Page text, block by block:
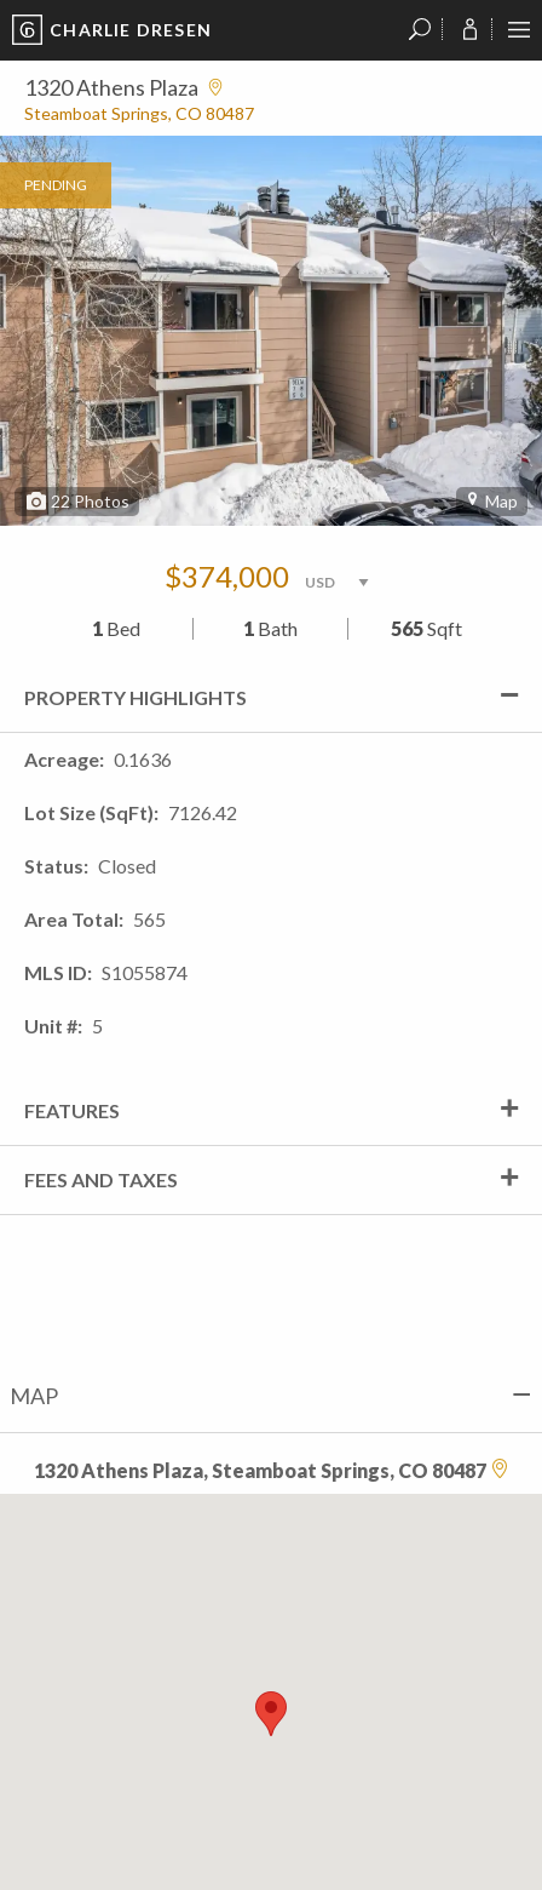
CHARLIE DRESEN
1320 Athens Plaza
Steamboat Springs, CO 80487
PENDING
22 Photos Map
$374,000
1Bed 1 Bath 565Sqft
PROPERTY HIGHLIGHTS
Acreage 0.1636
Lot Size (SqFt) 7126.42
Status Closed
Area Total 565
MLS ID S1055874
Unit # 5
FEATURES
FEES AND TAXES
MAP
1320 Athens Plaza, Steamboat Springs, CO 80487